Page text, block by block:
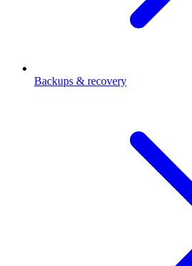
Backups & recovery